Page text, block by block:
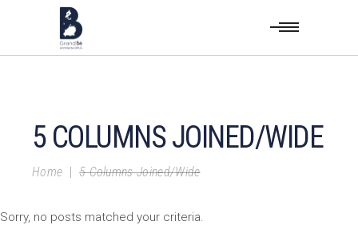
5 COLUMNS JOINED/WIDE
Home | 5 Columns Joined/Wide
Sorry, no posts matched your criteria.